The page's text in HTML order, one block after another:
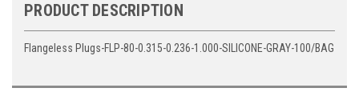
PRODUCT DESCRIPTION
Flangeless Plugs-FLP-80-0.315-0.236-1.000-SILICONE-GRAY-100/BAG